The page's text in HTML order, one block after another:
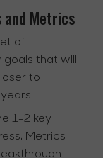
Metrics
of
that will
to
1-2 key
Metrics